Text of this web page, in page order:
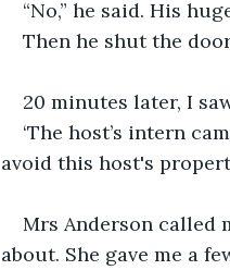
“No,” he said. His
Then he shut the
20 minutes later, I
‘The host’s intern
avoid this host's
Mrs Anderson called
about. She gave me a